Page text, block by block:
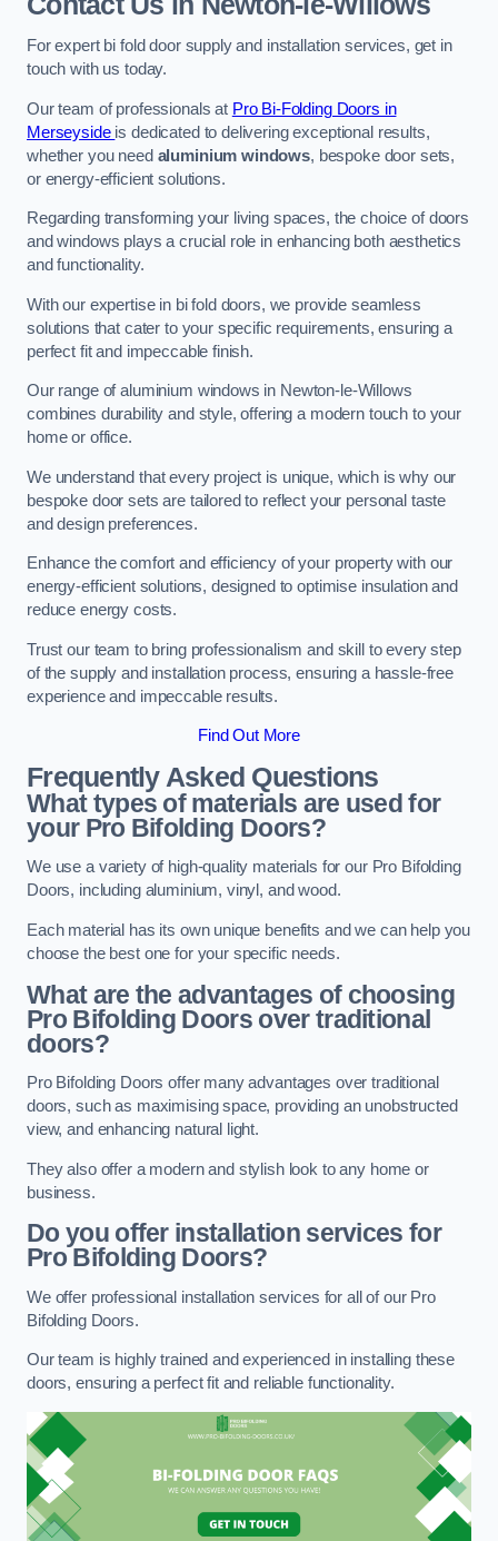
For expert bi fold door supply and installation services, get in
touch with us today.
Our team of professionals at Pro Bi-Folding Doors in
Merseyside is dedicated to delivering exceptional results,
whether you need aluminium windows, bespoke door sets,
or energy-efficient solutions.
Regarding transforming your living spaces, the choice of doors
and windows plays a crucial role in enhancing both aesthetics
and functionality.
With our expertise in bi fold doors, we provide seamless
solutions that cater to your specific requirements, ensuring a
perfect fit and impeccable finish.
Our range of aluminium windows in Newton-le-Willows
combines durability and style, offering a modern touch to your
home or office.
We understand that every project is unique, which is why our
bespoke door sets are tailored to reflect your personal taste
and design preferences.
Enhance the comfort and efficiency of your property with our
energy-efficient solutions, designed to optimise insulation and
reduce energy costs.
Trust our team to bring professionalism and skill to every step
of the supply and installation process, ensuring a hassle-free
experience and impeccable results.
Find Out More
Frequently Asked Questions
What types of materials are used for
your Pro Bifolding Doors?
We use a variety of high-quality materials for our Pro Bifolding
Doors, including aluminium, vinyl, and wood.
Each material has its own unique benefits and we can help you
choose the best one for your specific needs.
What are the advantages of choosing
Pro Bifolding Doors over traditional
doors?
Pro Bifolding Doors offer many advantages over traditional
doors, such as maximising space, providing an unobstructed
view, and enhancing natural light.
They also offer a modern and stylish look to any home or
business.
Do you offer installation services for
Pro Bifolding Doors?
We offer professional installation services for all of our Pro
Bifolding Doors.
Our team is highly trained and experienced in installing these
doors, ensuring a perfect fit and reliable functionality.